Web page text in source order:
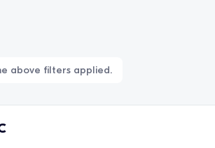
above filters applied.